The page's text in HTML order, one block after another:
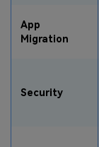
App
Migration
Security